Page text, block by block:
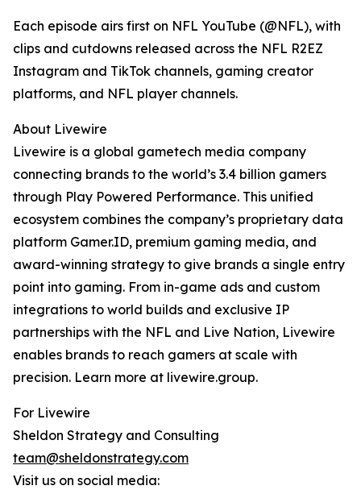
Each episode airs first on NFL YouTube (@NFL), with
clips and cutdowns released across the NFL R2EZ
Instagram and TikTok channels, gaming creator
platforms, and NFL player channels.
About Livewire
Livewire is a global gametech media company
connecting brands to the world’s 3.4 billion gamers
through Play Powered Performance. This unified
ecosystem combines the company’s proprietary data
platform Gamer.ID, premium gaming media, and
award-winning strategy to give brands a single entry
point into gaming. From in-game ads and custom
integrations to world builds and exclusive IP
partnerships with the NFL and Live Nation, Livewire
enables brands to reach gamers at scale with
precision. Learn more at livewire.group.
For Livewire
Sheldon Strategy and Consulting
team@sheldonstrategy.com
Visit us on social media: